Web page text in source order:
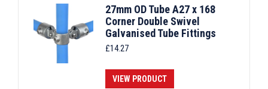
27mm OD Tube A27 x 168
Corner Double Swivel
Galvanised Tube Fittings
£14.27
VIEW PRODUCT